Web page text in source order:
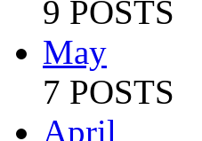
9 POSTS
May
7 POSTS
April